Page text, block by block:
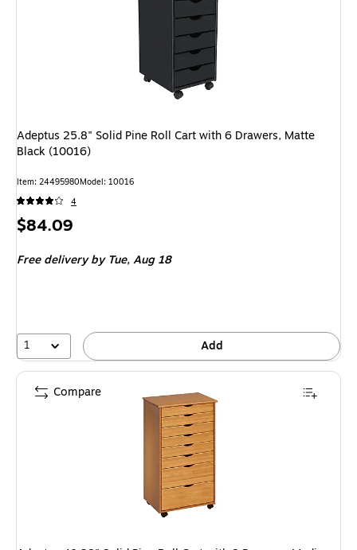
Adeptus 25.8" Solid Pine Roll Cart with 6 Drawers, Matte
Black (10016)
Item: 24495980Model: 10016
4
Price
$84.09
Free delivery by Tue,Aug 18
1 Add
Compare